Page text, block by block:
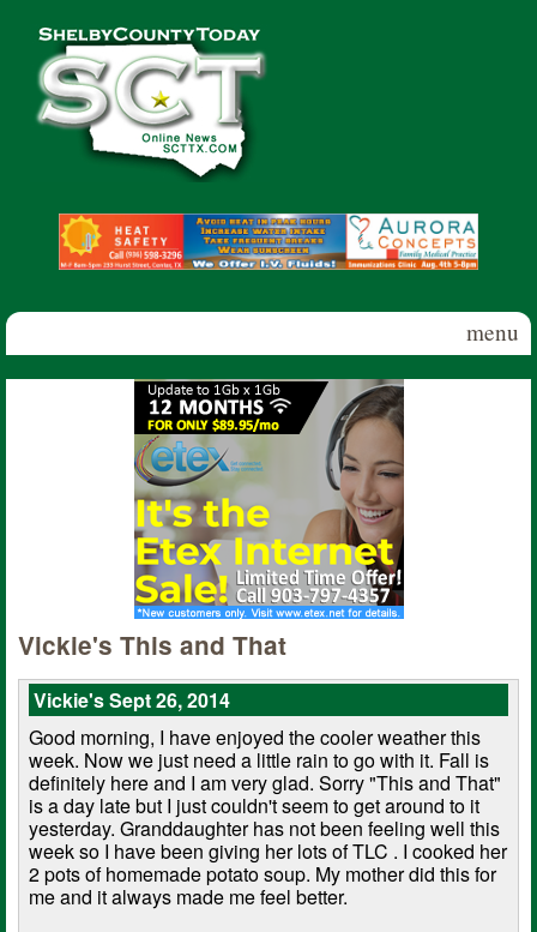
Shelby
County
Today
menu
Vickie's This and That
Vickie's Sept 26, 2014
Good morning, I have enjoyed the cooler weather this
week. Now we just need a little rain to go with it. Fall is
definitely here and I am very glad. Sorry "This and That"
is a day late but I just couldn't seem to get around to it
yesterday. Granddaughter has not been feeling well this
week so I have been giving her lots of TLC . I cooked her
2 pots of homemade potato soup. My mother did this for
me and it always made me feel better.